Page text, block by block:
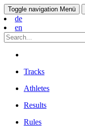
Toggle navigation Menü
de
en
Tracks
Athletes
Results
Rules